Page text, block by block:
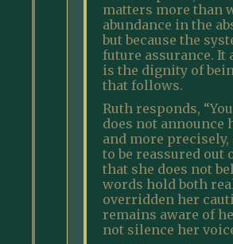
matters more than
abundance in the
but because the
future assurance.
is the dignity of
that follows.
Ruth responds,
does not announce
and more
to be reassured
that she does not
words hold both
overridden her
remains aware of
not silence her